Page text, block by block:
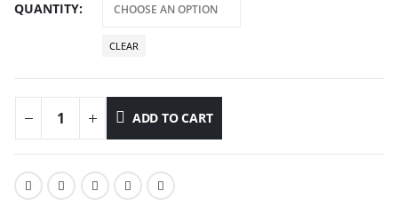
QUANTITY
CLEAR
ADD TO CART